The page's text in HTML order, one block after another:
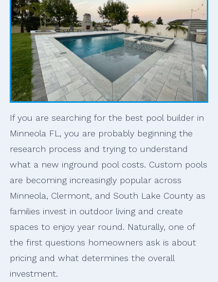
If you are searching for the best pool builder in
Minneola FL, you are probably beginning the
research process and trying to understand
what a new inground pool costs. Custom pools
are becoming increasingly popular across
Minneola, Clermont, and South Lake County as
families invest in outdoor living and create
spaces to enjoy year round. Naturally, one of
the first questions homeowners ask is about
pricing and what determines the overall
investment.